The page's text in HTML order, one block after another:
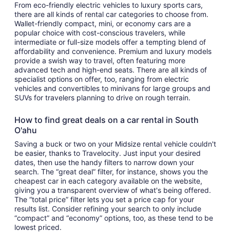
From eco-friendly electric vehicles to luxury sports cars,
there are all kinds of rental car categories to choose from.
Wallet-friendly compact, mini, or economy cars are a
popular choice with cost-conscious travelers, while
intermediate or full-size models offer a tempting blend of
affordability and convenience. Premium and luxury models
provide a swish way to travel, often featuring more
advanced tech and high-end seats. There are all kinds of
specialist options on offer, too, ranging from electric
vehicles and convertibles to minivans for large groups and
SUVs for travelers planning to drive on rough terrain.
How to find great deals on a car rental in South
O'ahu
Saving a buck or two on your Midsize rental vehicle couldn't
be easier, thanks to Travelocity. Just input your desired
dates, then use the handy filters to narrow down your
search. The “great deal” filter, for instance, shows you the
cheapest car in each category available on the website,
giving you a transparent overview of what's being offered.
The “total price” filter lets you set a price cap for your
results list. Consider refining your search to only include
“compact” and “economy” options, too, as these tend to be
lowest priced.